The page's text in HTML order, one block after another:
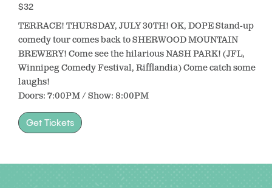
$32
TERRACE! THURSDAY, JULY 30TH! OK, DOPE Stand-up
comedy tour comes back to SHERWOOD MOUNTAIN
BREWERY! Come see the hilarious NASH PARK! (JFL,
Winnipeg Comedy Festival, Rifflandia) Come catch some
laughs!
Doors: 7:00PM / Show: 8:00PM
Get Tickets